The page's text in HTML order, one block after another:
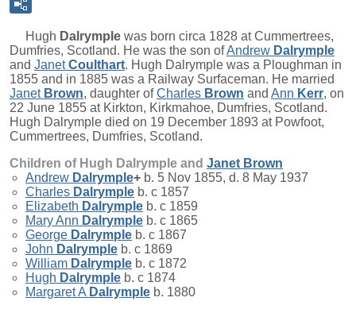
Hugh Dalrymple was born circa 1828 at Cummertrees,
Dumfries, Scotland. He was the son ofAndrew Dalrymple
and JanetCoulthart. Hugh Dalrymple was a Ploughman in
1855 and in 1885 was a Railway Surfaceman. He married
Janet Brown, daughter ofCharles Brown and Ann Kerr, on
22 June 1855 at Kirkton, Kirkmahoe, Dumfries, Scotland.
Hugh Dalrymple died on 19 December 1893 at Powfoot,
Cummertrees, Dumfries, Scotland.
Children of Hugh Dalrymple and Janet Brown
Andrew Dalrymple+ b. 5 Nov 1855, d. 8 May 1937
Charles Dalrymple b. c 1857
Elizabeth Dalrymple b. c 1859
Mary Ann Dalrymple b. c 1865
George Dalrymple b. c 1867
John Dalrymple b. c 1869
William Dalrymple b. c 1872
Hugh Dalrymple b. c 1874
Margaret A Dalrymple b. 1880